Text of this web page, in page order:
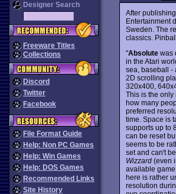
Designer Search
Freeware Titles
Collections
Discord
Twitter
Facebook
File Format Guide
Help: Non PC Games
Help: Win Games
Help: DOS Games
Recommended Links
Site History
After
Entertainment
Sweden. The
classics.
"Absolutewas
in the Atari
sea, baseball -
2D scrolling
320x400,
This is the only
how many
preferred
time. Space is
supports up to
can be reset
seems to be
set and can't
Wizzard(even
available
here is rather
resolution